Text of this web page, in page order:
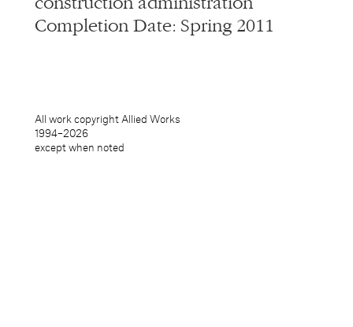
Completion Date: Spring 2011
All work copyright Allied Works
1994–2026
except when noted